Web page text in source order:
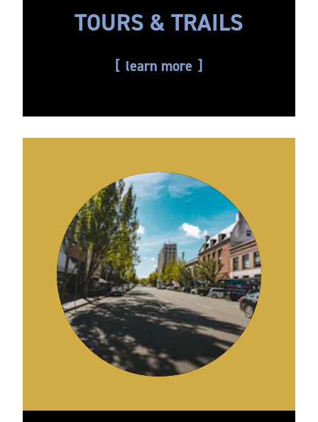
TOURS & TRAILS
learn more